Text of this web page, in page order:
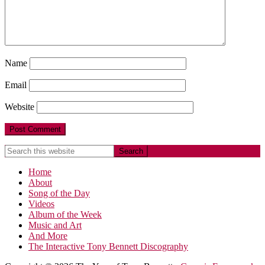
Name
Email
Website
Home
About
Song of the Day
Videos
Album of the Week
Music and Art
And More
The Interactive Tony Bennett Discography